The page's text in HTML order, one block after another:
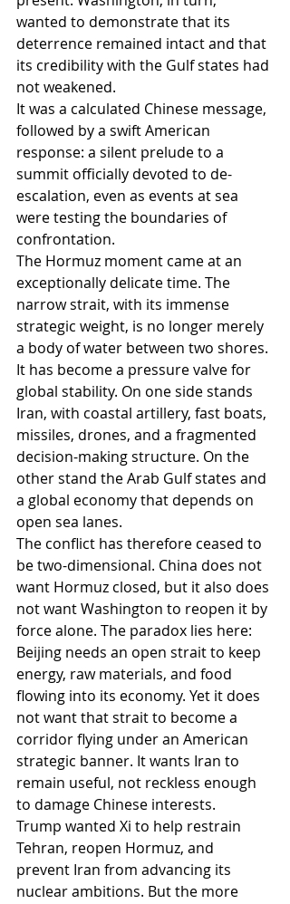
wanted to demonstrate that its
deterrence remained intact and that
its credibility with the Gulf states had
not weakened.
It was a calculated Chinese message,
followed by a swift American
response: a silent prelude to a
summit officially devoted to de-
escalation, even as events at sea
were testing the boundaries of
confrontation.
The Hormuz moment came at an
exceptionally delicate time. The
narrow strait, with its immense
strategic weight, is no longer merely
a body of water between two shores.
It has become a pressure valve for
global stability. On one side stands
Iran, with coastal artillery, fast boats,
missiles, drones, and a fragmented
decision-making structure. On the
other stand the Arab Gulf states and
a global economy that depends on
open sea lanes.
The conflict has therefore ceased to
be two-dimensional. China does not
want Hormuz closed, but it also does
not want Washington to reopen it by
force alone. The paradox lies here:
Beijing needs an open strait to keep
energy, raw materials, and food
flowing into its economy. Yet it does
not want that strait to become a
corridor flying under an American
strategic banner. It wants Iran to
remain useful, not reckless enough
to damage Chinese interests.
Trump wanted Xi to help restrain
Tehran, reopen Hormuz, and
prevent Iran from advancing its
nuclear ambitions. But the more